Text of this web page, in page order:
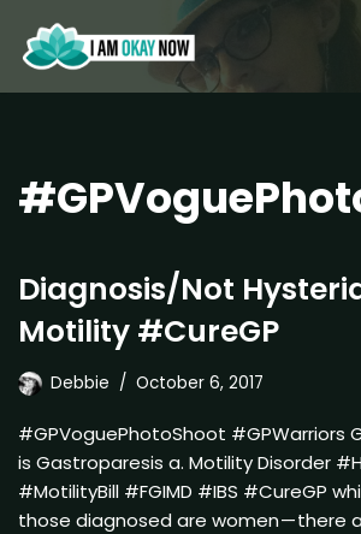
Skip
to
Diagnosis/Not
Motility #CureGP
Debbie October 6, 2017
#GPVoguePhotoShoot #GPWarriors
is Gastroparesis a. Motility Disorder
#MotilityBill #FGIMD #IBS #CureGP
those diagnosed are women — there